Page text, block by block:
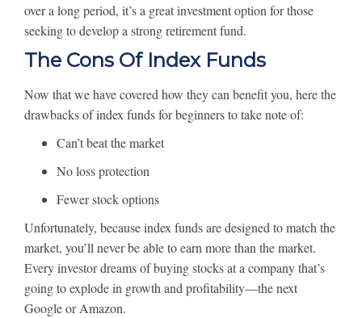
over a long period, it’s a great investment option for those
seeking to develop a strong retirement fund.
The Cons Of Index Funds
Now that we have covered how they can benefit you, here the
drawbacks of index funds for beginners to take note of:
Can’t beat the market
No loss protection
Fewer stock options
Unfortunately, because index funds are designed to match the
market, you’ll never be able to earn more than the market.
Every investor dreams of buying stocks at a company that’s
going to explode in growth and profitability—the next
Google or Amazon.